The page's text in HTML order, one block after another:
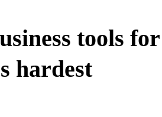
tools for
hardest